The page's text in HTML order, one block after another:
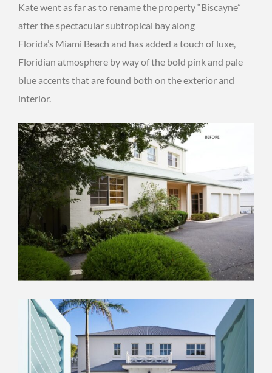
Kate went as far as to rename the property “Biscayne”
after the spectacular subtropical bay along
Florida’s Miami Beach and has added a touch of luxe,
Floridian atmosphere by way of the bold pink and pale
blue accents that are found both on the exterior and
interior.